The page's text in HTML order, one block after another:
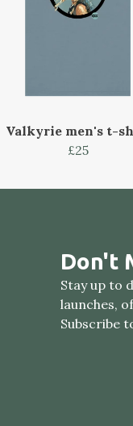
Valkyrie men's t-
£25
Don't
Stay up to
launches,
Subscribe